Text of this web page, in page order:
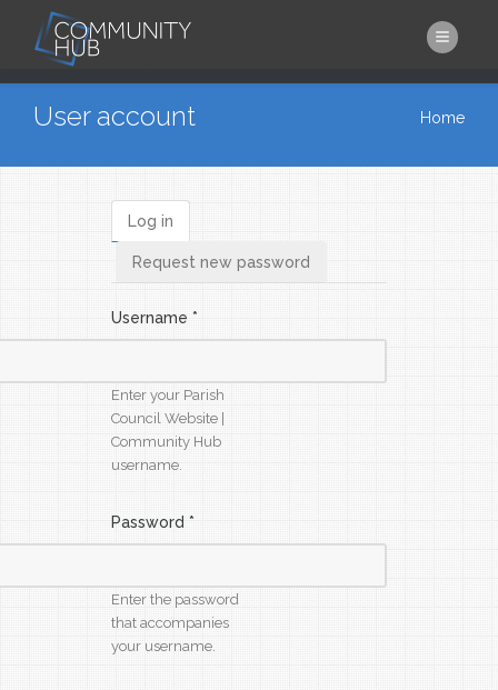
Skip to main content
User account
You are here Home
Primary tabs
Log in
Request new password
Username *
Enter your Parish
Council Website |
Community Hub
username.
Password *
Enter the password
that accompanies
your username.